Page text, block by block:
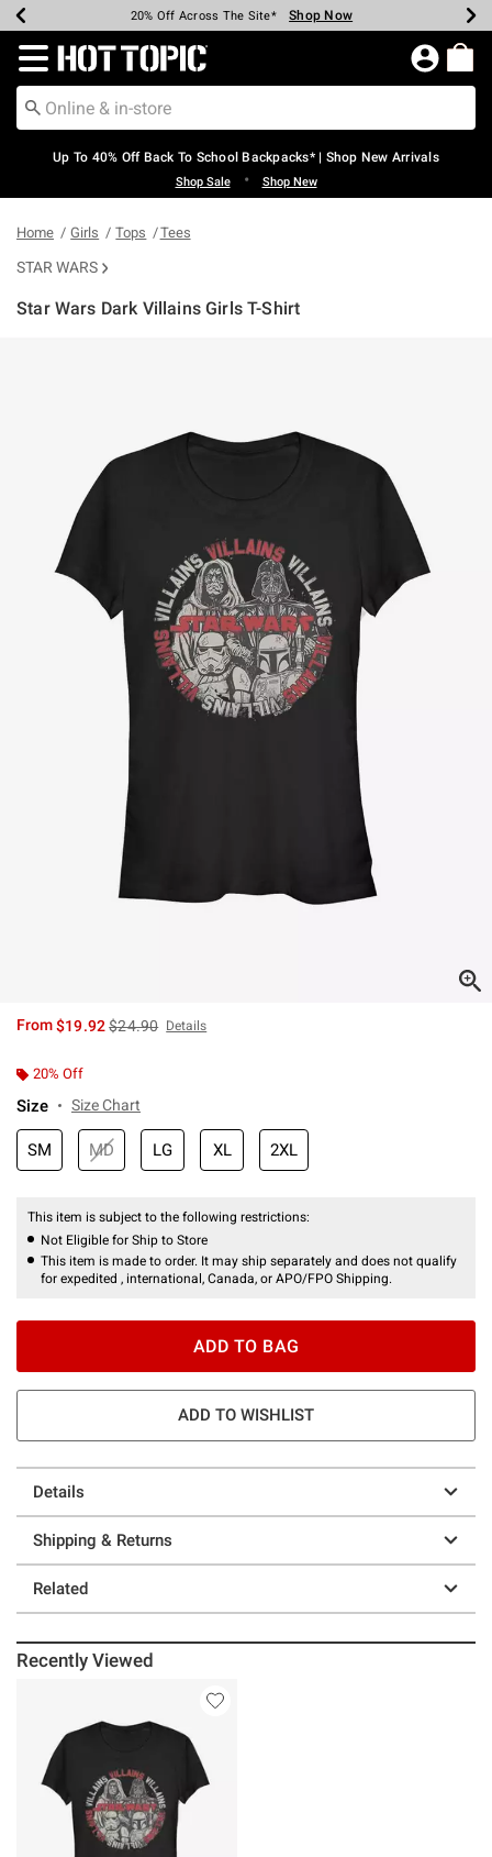
Earn Hot Cash Every $40 Spent* Shop Now
20% Off Across The Site* Shop Now
Up To 50% Off Select Styles* Shop Now
Up To 60% Off Clearance* Shop Now
Free Pickup In-Store* Shop Now
Free Shipping Over $75* Shop Now
Redirect to Hot Topic Home Page
Up To 40% Off Back To School Backpacks* | Shop New Arrivals
Shop Sale • Shop New
Home Girls Tops Tees
STAR WARS
Star Wars Dark Villains Girls T-Shirt
From$19.92is sales price, the original price is
$24.90 Details
20% Off
Size Size Chart
SM MD LG XL 2XL
This item is subject to the following restrictions:
Not Eligible for Ship to Store
This item is made to order. It may ship separately and does not qualify
for expedited , international, Canada, or APO/FPO Shipping.
ADD TO BAG
ADD TO WISHLIST
Details
Shipping & Returns
Related
Recently Viewed